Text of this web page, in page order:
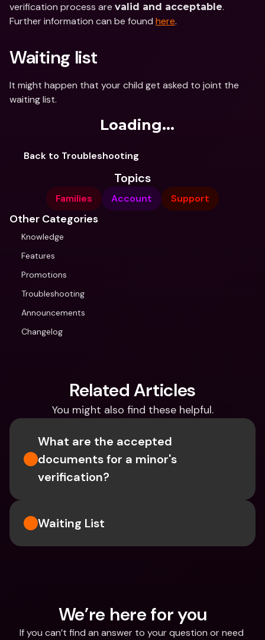
verification process are valid and acceptable.
Further information can be found here.
Waiting list
It might happen that your child get asked to joint the
waiting list.
Loading...
Back to Troubleshooting
Topics
Families Account Support
Other Categories
Knowledge
Features
Promotions
Troubleshooting
Announcements
Changelog
Related Articles
You might also find these helpful.
What are the accepted
documents for a minor's
verification?
Waiting List
We’re here for you
If you can’t find an answer to your question or need